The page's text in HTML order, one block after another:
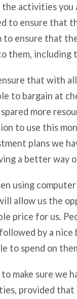
activities you
to ensure that
ensure that
them, including
that with
to bargain at
more
to use this
plans we
a better way
using
allow us the
price for us.
by a
to spend on
make sure we
provided